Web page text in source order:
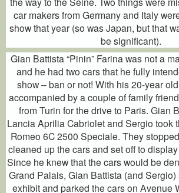
car makers from Germany and Italy
show that year (so was Japan, but that
be significant).
Gian Battista “Pinin” Farina was not a
and he had two cars that he fully
show – ban or not! With his 20-year
accompanied by a couple of family
from Turin for the drive to Paris. Gian
Lancia Aprilia Cabriolet and Sergio took
Romeo 6C 2500 Speciale. They
cleaned up the cars and set off to
Since he knew that the cars would be
Grand Palais, Gian Battista (and
exhibit and parked the cars on Avenue